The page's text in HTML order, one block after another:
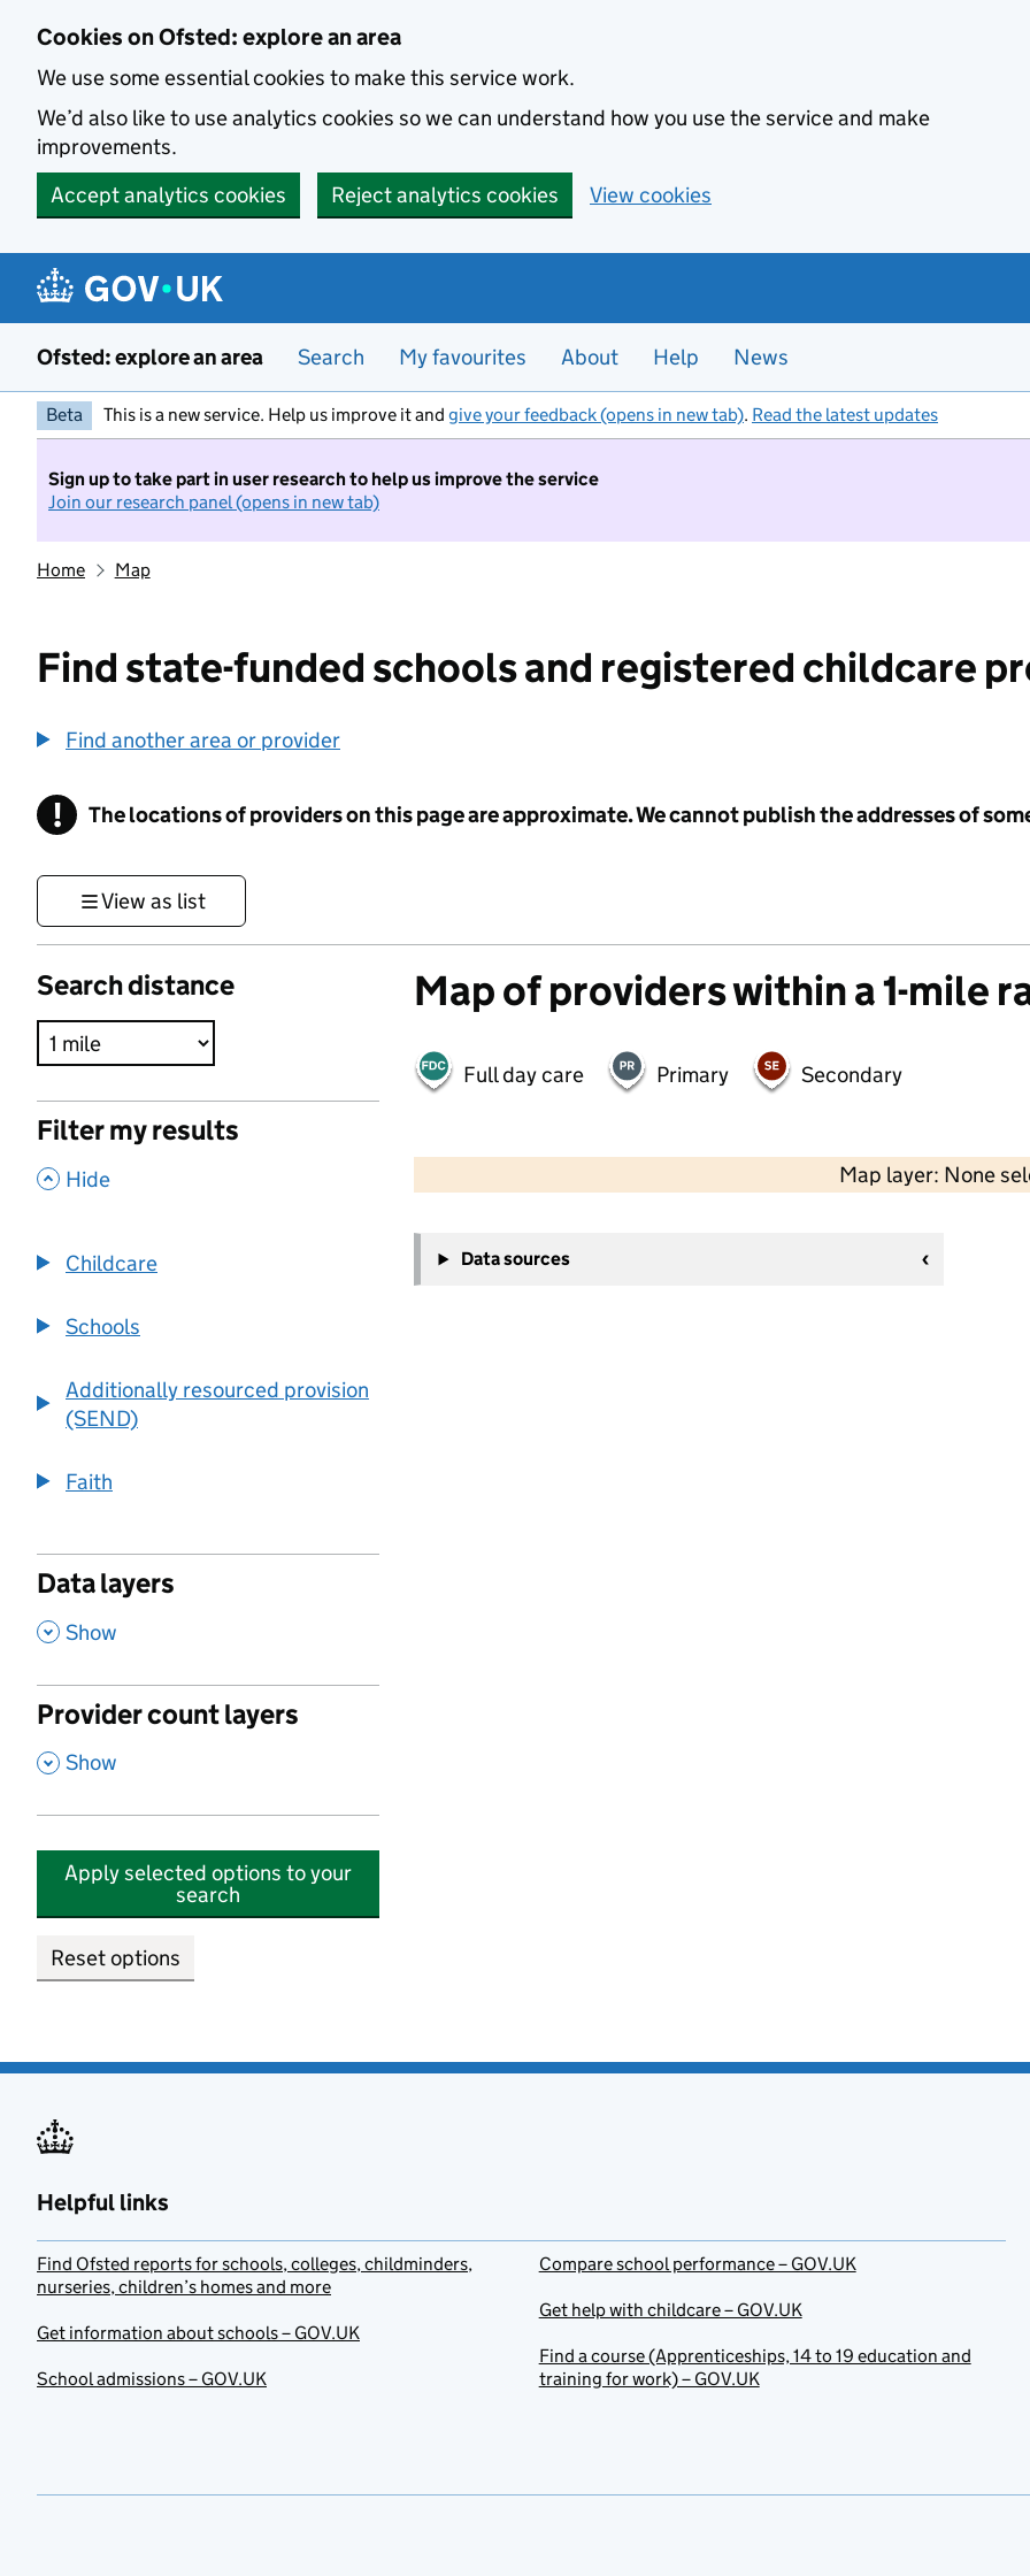
Cookies on Ofsted: explore an area
We use some essential cookies to make this service work.
We’d also like to use analytics cookies so we can understand how you use the service and make
improvements.
Accept analytics cookies
Reject analytics cookies View cookies
Ofsted: explore an area Search My favourites About Help News
Beta This is a new service. Help us improve it and give your feedback (opens in new tab). Read the latest updates
Sign up to take part in user research to help us improve the service
Join our research panel (opens in new tab)
Home Map
Find state-funded schools and registered childcare
Find another area or provider
! Information
The locations of providers on this page are approximate. We cannot publish the addresses of
View as list
Search distance
Filter my results
, Hide
Childcare
Schools
Additionally resourced provision
(SEND)
Faith
Data layers
, Show
Provider count layers
, Show
Apply selected options to your
search
Reset options
Map of providers within a 1-mile
Full day care Primary Secondary
Map layer: None
−
Data sources
Helpful links
Find Ofsted reports for schools, colleges, childminders,
nurseries, children’s homes and more
Get information about schools – GOV.UK
School admissions – GOV.UK
Compare school performance – GOV.UK
Get help with childcare – GOV.UK
Find a course (Apprenticeships, 14 to 19 education and
training for work) – GOV.UK